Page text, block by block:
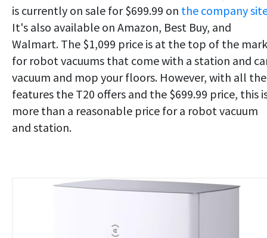
is currently on sale for $699.99 on the company
It's also available on Amazon, Best Buy, and
Walmart. The $1,099 price is at the top of the
for robot vacuums that come with a station and
vacuum and mop your floors. However, with all the
features the T20 offers and the $699.99 price, this
more than a reasonable price for a robot vacuum
and station.